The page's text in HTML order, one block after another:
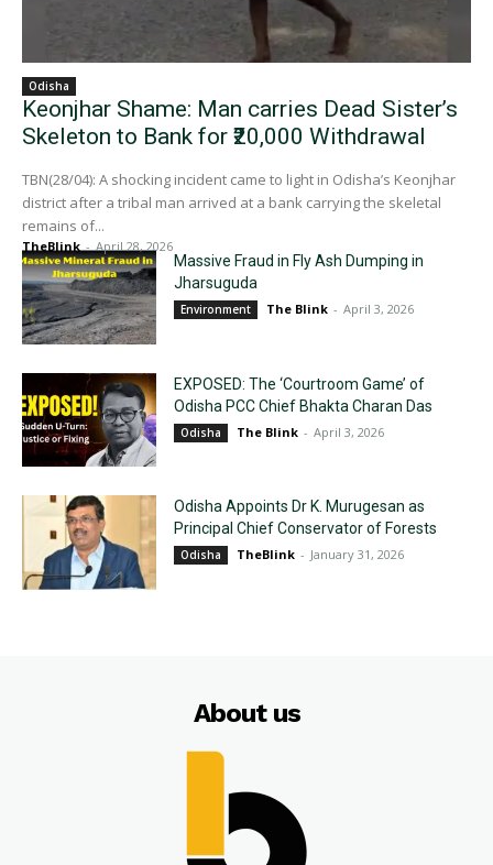
Odisha
Keonjhar Shame: Man carries Dead Sister’s
Skeleton to Bank for ₹20,000 Withdrawal
TBN(28/04): A shocking incident came to light in Odisha’s Keonjhar
district after a tribal man arrived at a bank carrying the skeletal
remains of...
TheBlink - April 28, 2026
Massive Fraud in Fly Ash Dumping in
Jharsuguda
Environment The Blink - April 3, 2026
EXPOSED: The ‘Courtroom Game’ of
Odisha PCC Chief Bhakta Charan Das
Odisha The Blink - April 3, 2026
Odisha Appoints Dr K. Murugesan as
Principal Chief Conservator of Forests
Odisha TheBlink - January 31, 2026
About us